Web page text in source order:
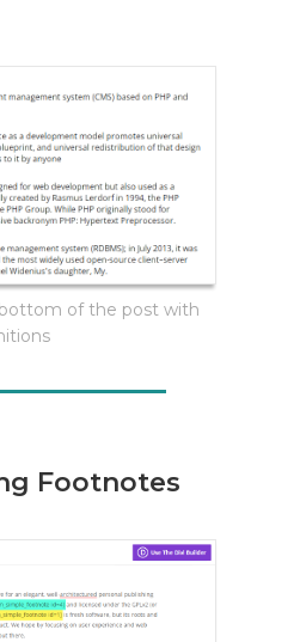
of the post with
Footnotes